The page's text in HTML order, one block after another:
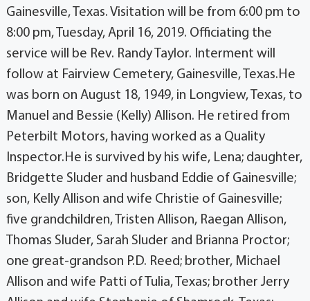
Gainesville, Texas. Visitation will be from 6:00 pm to
8:00 pm, Tuesday, April 16, 2019. Officiating the
service will be Rev. Randy Taylor. Interment will
follow at Fairview Cemetery, Gainesville, Texas.He
was born on August 18, 1949, in Longview, Texas, to
Manuel and Bessie (Kelly) Allison. He retired from
Peterbilt Motors, having worked as a Quality
Inspector.He is survived by his wife, Lena; daughter,
Bridgette Sluder and husband Eddie of Gainesville;
son, Kelly Allison and wife Christie of Gainesville;
five grandchildren, Tristen Allison, Raegan Allison,
Thomas Sluder, Sarah Sluder and Brianna Proctor;
one great-grandson P.D. Reed; brother, Michael
Allison and wife Patti of Tulia, Texas; brother Jerry